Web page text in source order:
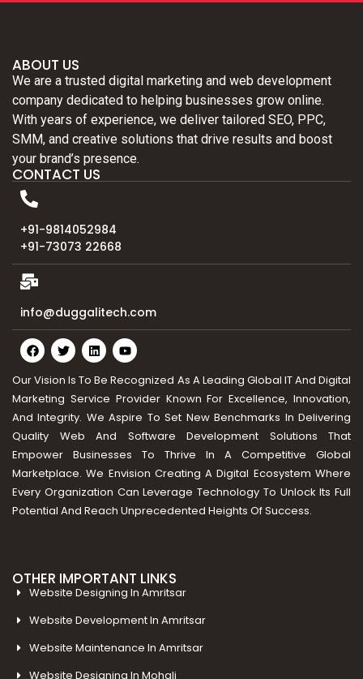
ABOUT US
We are a trusted digital marketing and web development
company dedicated to helping businesses grow online.
With years of experience, we deliver tailored SEO, PPC,
SMM, and creative solutions that drive results and boost
your brand’s presence.
CONTACT US
+91-9814052984
+91-73073 22668
info@duggalitech.com
Our Vision Is To Be Recognized As A Leading Global IT And Digital
Marketing Service Provider Known For Excellence, Innovation,
And Integrity. We Aspire To Set New Benchmarks In Delivering
Quality Web And Software Development Solutions That
Empower Businesses To Thrive In A Competitive Global
Marketplace. We Envision Creating A Digital Ecosystem Where
Every Organization Can Leverage Technology To Unlock Its Full
Potential And Reach Unprecedented Heights Of Success.
OTHER IMPORTANT LINKS
Website Designing In Amritsar
Website Development In Amritsar
Website Maintenance In Amritsar
Website Designing In Mohali